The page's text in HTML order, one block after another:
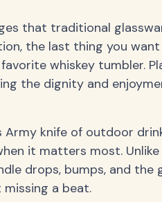
that traditional
the last thing you
whiskey tumbler.
the dignity and
Army knife of outdoor
it matters most.
drops, bumps, and the
a beat.